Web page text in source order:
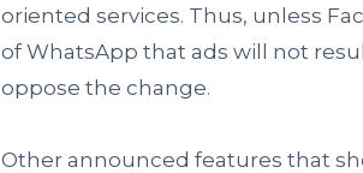
oriented services. Thus, unless
of WhatsApp that ads will not
oppose the change.
Other announced features that